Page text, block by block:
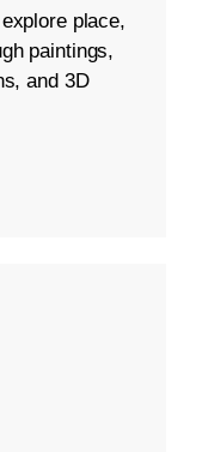
place,
paintings,
and 3D